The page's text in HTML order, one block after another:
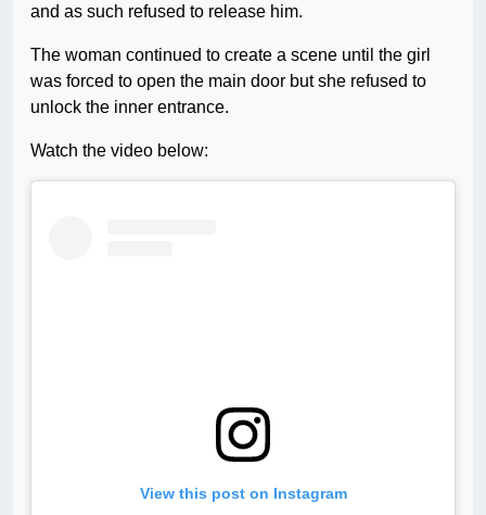
and as such refused to release him.
The woman continued to create a scene until the girl
was forced to open the main door but she refused to
unlock the inner entrance.
Watch the video below:
View this post on Instagram